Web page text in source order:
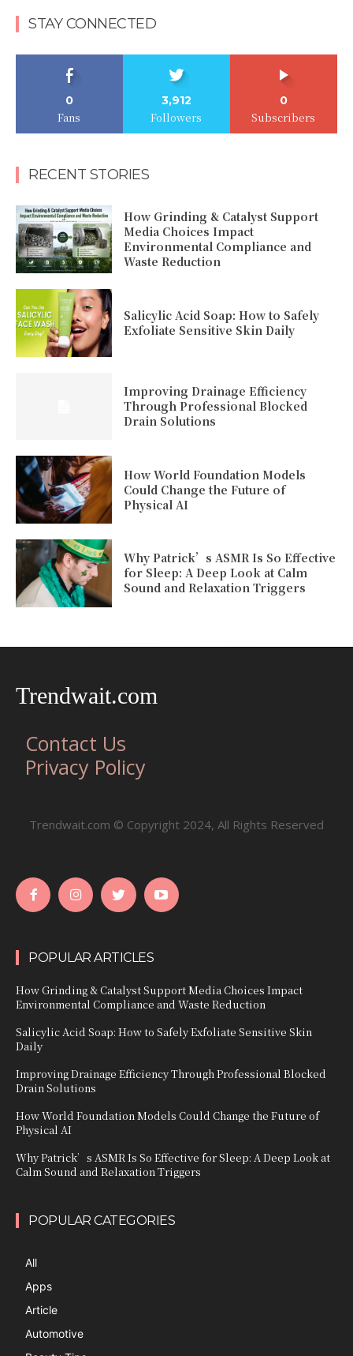
STAY CONNECTED
0
Fans
3,912
Followers
0
Subscribers
RECENT STORIES
How Grinding & Catalyst Support
Media Choices Impact
Environmental Compliance and
Waste Reduction
Salicylic Acid Soap: How to Safely
Exfoliate Sensitive Skin Daily
Improving Drainage Efficiency
Through Professional Blocked
Drain Solutions
How World Foundation Models
Could Change the Future of
Physical AI
Why Patrick’s ASMR Is So Effective
for Sleep: A Deep Look at Calm
Sound and Relaxation Triggers
Trendwait.com
Contact Us
Privacy Policy
Trendwait.com © Copyright 2024, All Rights Reserved
POPULAR ARTICLES
How Grinding & Catalyst Support Media Choices Impact
Environmental Compliance and Waste Reduction
Salicylic Acid Soap: How to Safely Exfoliate Sensitive Skin
Daily
Improving Drainage Efficiency Through Professional Blocked
Drain Solutions
How World Foundation Models Could Change the Future of
Physical AI
Why Patrick’s ASMR Is So Effective for Sleep: A Deep Look at
Calm Sound and Relaxation Triggers
POPULAR CATEGORIES
All
Apps
Article
Automotive